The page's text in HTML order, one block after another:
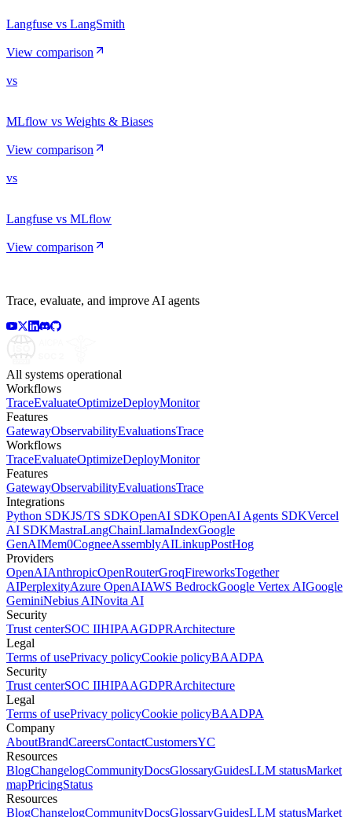
Langfuse vs LangSmith
View comparison
vs
MLflow vs Weights & Biases
View comparison
vs
Langfuse vs MLflow
View comparison
Trace, evaluate, and improve AI agents
All systems operational
Workflows
TraceEvaluateOptimizeDeployMonitor
Features
GatewayObservabilityEvaluationsTrace
Workflows
TraceEvaluateOptimizeDeployMonitor
Features
GatewayObservabilityEvaluationsTrace
Integrations
Python SDKJS/TS SDKOpenAI SDKOpenAI Agents SDKVercel
AI SDKMastraLangChainLlamaIndexGoogle
GenAIMem0CogneeAssemblyAILinkupPostHog
Providers
OpenAIAnthropicOpenRouterGroqFireworksTogether
AIPerplexityAzure OpenAIAWS BedrockGoogle Vertex AIGoogle
GeminiNebius AINovita AI
Security
Trust centerSOC IIHIPAAGDPRArchitecture
Legal
Terms of usePrivacy policyCookie policyBAADPA
Security
Trust centerSOC IIHIPAAGDPRArchitecture
Legal
Terms of usePrivacy policyCookie policyBAADPA
Company
AboutBrandCareersContactCustomersYC
Resources
BlogChangelogCommunityDocsGlossaryGuidesLLM statusMarket
mapPricingStatus
Resources
BlogChangelogCommunityDocsGlossaryGuidesLLM statusMarket